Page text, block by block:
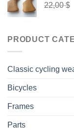
22,00$
PRODUCT
Classic cycling
Bicycles
Frames
Parts